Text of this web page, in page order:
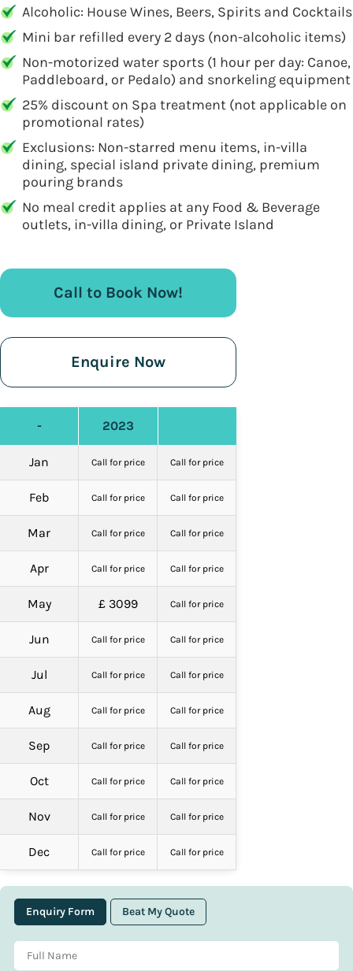
Alcoholic: House Wines, Beers, Spirits and Cocktails
Mini bar refilled every 2 days (non-alcoholic items)
Non-motorized water sports (1 hour per day: Canoe,
Paddleboard, or Pedalo) and snorkeling equipment
25% discount on Spa treatment (not applicable on
promotional rates)
Exclusions: Non-starred menu items, in-villa
dining, special island private dining, premium
pouring brands
No meal credit applies at any Food & Beverage
outlets, in-villa dining, or Private Island
Call to Book Now!
Enquire Now
- 2023
Jan Call for price Call for price
Feb Call for price Call for price
Mar Call for price Call for price
Apr Call for price Call for price
May £ 3099 Call for price
Jun Call for price Call for price
Jul Call for price Call for price
Aug Call for price Call for price
Sep Call for price Call for price
Oct Call for price Call for price
Nov Call for price Call for price
Dec Call for price Call for price
Enquiry Form Beat My Quote